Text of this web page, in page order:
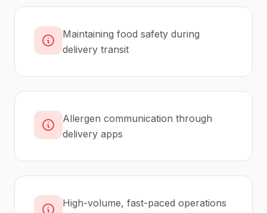
Maintaining food safety during
delivery transit
Allergen communication through
delivery apps
High-volume, fast-paced operations